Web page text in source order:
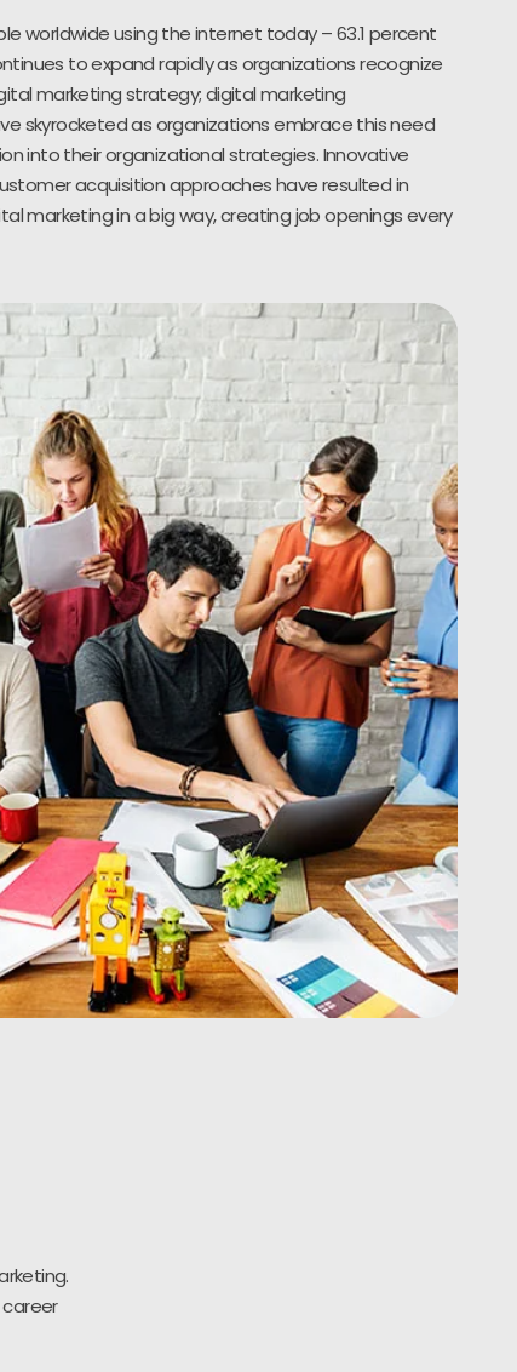
worldwide using the internet today – 63.1 percent
to expand rapidly as organizations recognize
marketing strategy; digital marketing
skyrocketed as organizations embrace this need
into their organizational strategies. Innovative
acquisition approaches have resulted in
marketing in a big way, creating job openings every
career